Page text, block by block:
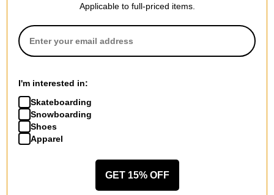
Deck
$53.95(19% off)
FLASH SALE. 20% OFF.
LIMITED TIME ONLY.
Compare
Applicable to full-priced items.
I'm interested in:
Skateboarding
Snowboarding
Shoes
Apparel
GET 15% OFF